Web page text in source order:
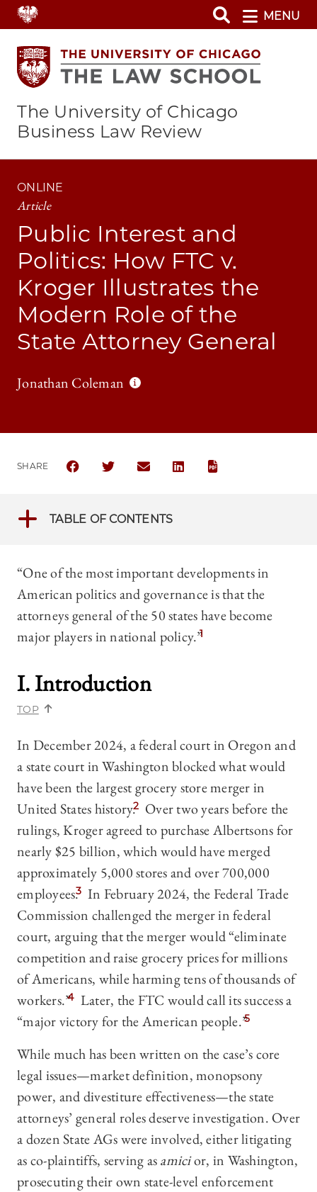
Skip
to
main
content
MENU
The University of Chicago
Business Law Review
ONLINE
Article
Public Interest and
Politics: How FTC v.
Kroger Illustrates the
Modern Role of the
State Attorney General
Jonathan Coleman
SHARE
SHARE THE UNIVERSITY OF CHICAGO BUSINESS
SHARE THE UNIVERSITY OF CHICAGO
SHARE THE UNIVERSITY OF
SHARE THE UNIVERSITY OF
TABLE OF CONTENTS
“One of the most important developments in
American politics and governance is that the
attorneys general of the 50 states have become
major players in national policy.”
1
I. Introduction
TOP
In December 2024, a federal court in Oregon and
a state court in Washington blocked what would
have been the largest grocery store merger in
United States history.2 Over two years before the
rulings, Kroger agreed to purchase Albertsons for
nearly $25 billion, which would have merged
approximately 5,000 stores and over 700,000
employees.3 In February 2024, the Federal Trade
Commission challenged the merger in federal
court, arguing that the merger would “eliminate
competition and raise grocery prices for millions
of Americans, while harming tens of thousands of
workers.”4 Later, the FTC would call its success a
“major victory for the American people.”5
While much has been written on the case’s core
legal issues—market definition, monopsony
power, and divestiture effectiveness—the state
attorneys’ general roles deserve investigation. Over
a dozen State AGs were involved, either litigating
as co-plaintiffs, serving asamicior, in Washington,
prosecuting their own state-level enforcement